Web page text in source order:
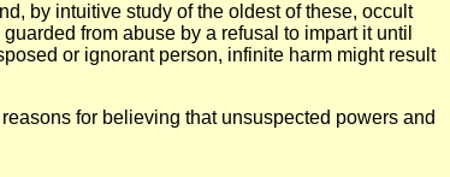
by intuitive study of the oldest of these, occult
from abuse by a refusal to impart it until
or ignorant person, infinite harm might result
for believing that unsuspected powers and